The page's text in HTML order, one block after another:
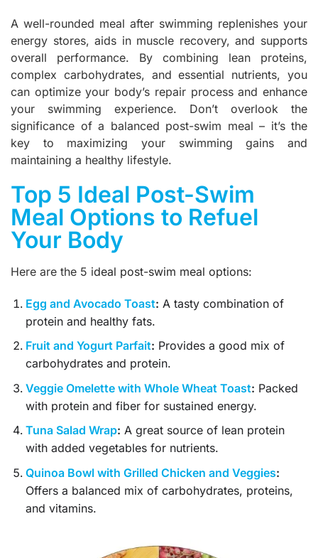
A well-rounded meal after swimming replenishes your
energy stores, aids in muscle recovery, and supports
overall performance. By combining lean proteins,
complex carbohydrates, and essential nutrients, you
can optimize your body’s repair process and enhance
your swimming experience. Don’t overlook the
significance of a balanced post-swim meal – it’s the
key to maximizing your swimming gains and
maintaining a healthy lifestyle.
Top 5 Ideal Post-Swim
Meal Options to Refuel
Your Body
Here are the 5 ideal post-swim meal options:
Egg and Avocado Toast: A tasty combination of
protein and healthy fats.
Fruit and Yogurt Parfait: Provides a good mix of
carbohydrates and protein.
Veggie Omelette with Whole Wheat Toast: Packed
with protein and fiber for sustained energy.
Tuna Salad Wrap: A great source of lean protein
with added vegetables for nutrients.
Quinoa Bowl with Grilled Chicken and Veggies:
Offers a balanced mix of carbohydrates, proteins,
and vitamins.